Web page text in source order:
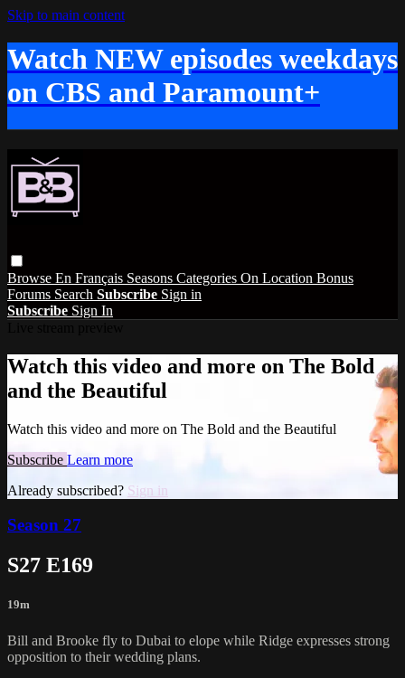
Skip to main content
Watch NEW episodes weekdays
on CBS and Paramount+
Browse En Français Seasons Categories On Location Bonus
Forums Search Subscribe Sign in
Subscribe Sign In
Watch this video and more on The Bold
and the Beautiful
Watch this video and more on The Bold and the Beautiful
Subscribe Learn more
Already subscribed? Sign in
Season 27
S27 E169
19m
Bill and Brooke fly to Dubai to elope while Ridge expresses strong
opposition to their wedding plans.